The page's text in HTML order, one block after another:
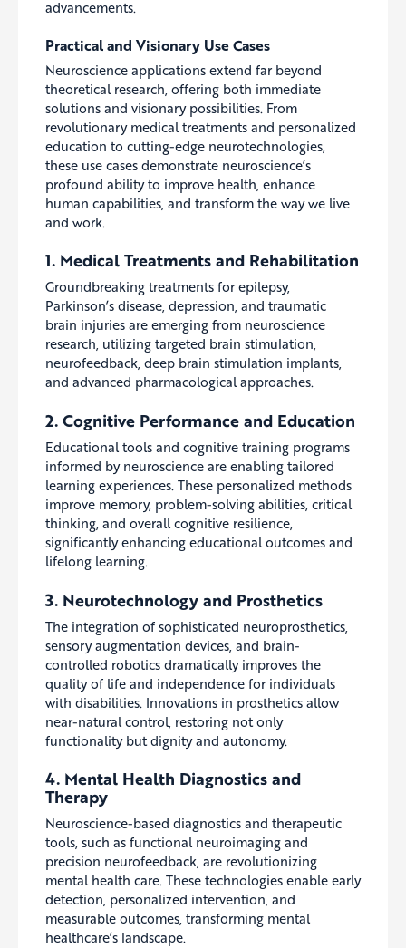
advancements.
Practical and Visionary Use Cases
Neuroscience applications extend far beyond
theoretical research, offering both immediate
solutions and visionary possibilities. From
revolutionary medical treatments and personalized
education to cutting-edge neurotechnologies,
these use cases demonstrate neuroscience’s
profound ability to improve health, enhance
human capabilities, and transform the way we live
and work.
1. Medical Treatments and Rehabilitation
Groundbreaking treatments for epilepsy,
Parkinson’s disease, depression, and traumatic
brain injuries are emerging from neuroscience
research, utilizing targeted brain stimulation,
neurofeedback, deep brain stimulation implants,
and advanced pharmacological approaches.
2. Cognitive Performance and Education
Educational tools and cognitive training programs
informed by neuroscience are enabling tailored
learning experiences. These personalized methods
improve memory, problem-solving abilities, critical
thinking, and overall cognitive resilience,
significantly enhancing educational outcomes and
lifelong learning.
3. Neurotechnology and Prosthetics
The integration of sophisticated neuroprosthetics,
sensory augmentation devices, and brain-
controlled robotics dramatically improves the
quality of life and independence for individuals
with disabilities. Innovations in prosthetics allow
near-natural control, restoring not only
functionality but dignity and autonomy.
4. Mental Health Diagnostics and
Therapy
Neuroscience-based diagnostics and therapeutic
tools, such as functional neuroimaging and
precision neurofeedback, are revolutionizing
mental health care. These technologies enable early
detection, personalized intervention, and
measurable outcomes, transforming mental
healthcare’s landscape.